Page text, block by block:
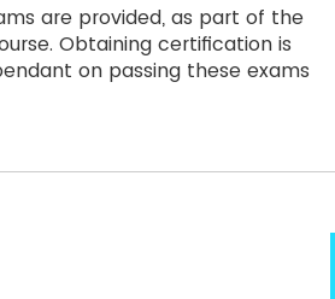
are provided, as part of the
Obtaining certification is
on passing these exams